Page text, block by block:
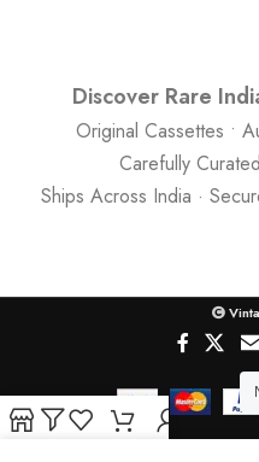
Discover Rare
Original Cassettes •
Carefully
Ships Across India ·
My account